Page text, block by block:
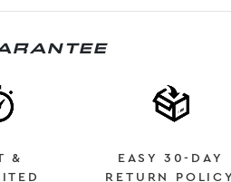
&
EASY 30-DAY
RETURN POLICY